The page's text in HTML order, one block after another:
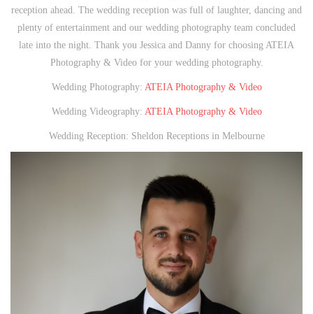
reception ahead. The wedding reception was full of laughter, dancing and
plenty of entertainment and our wedding photography team concluded
late into the night. Thank you Jessica and Danny for choosing ATEIA
Photography & Video for your wedding photography.
Wedding Photography: ATEIA Photography & Video
Wedding Videography: ATEIA Photography & Video
Wedding Reception: Sheldon Receptions in Melbourne